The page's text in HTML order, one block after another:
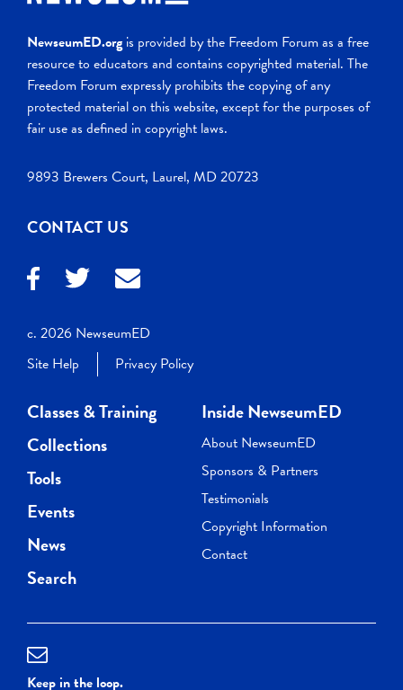
NewseumED.org is provided by the Freedom Forum as a free
resource to educators and contains copyrighted material. The
Freedom Forum expressly prohibits the copying of any
protected material on this website, except for the purposes of
fair use as defined in copyright laws.
9893 Brewers Court, Laurel, MD 20723
CONTACT US
c. 2026 NewseumED
Site Help
Privacy Policy
Classes & Training
Collections
Tools
Events
News
Search
Inside NewseumED
About NewseumED
Sponsors & Partners
Testimonials
Copyright Information
Contact
Keep in the loop.